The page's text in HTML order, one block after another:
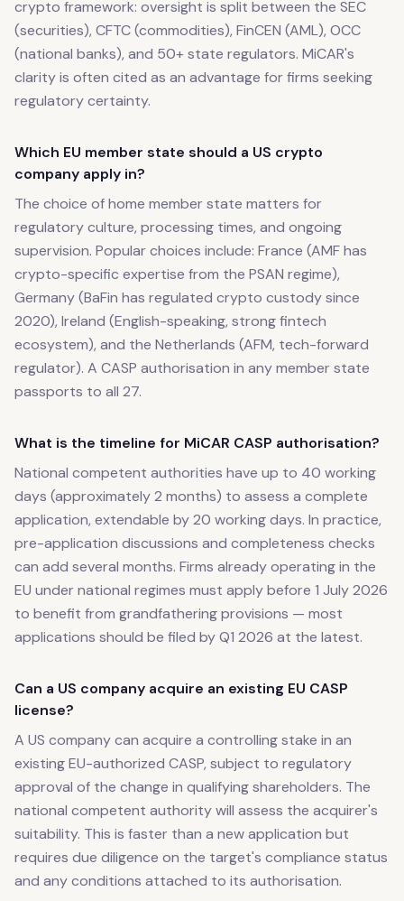
crypto framework: oversight is split between the SEC
(securities), CFTC (commodities), FinCEN (AML), OCC
(national banks), and 50+ state regulators. MiCAR's
clarity is often cited as an advantage for firms seeking
regulatory certainty.
Which EU member state should a US crypto
company apply in?
The choice of home member state matters for
regulatory culture, processing times, and ongoing
supervision. Popular choices include: France (AMF has
crypto-specific expertise from the PSAN regime),
Germany (BaFin has regulated crypto custody since
2020), Ireland (English-speaking, strong fintech
ecosystem), and the Netherlands (AFM, tech-forward
regulator). A CASP authorisation in any member state
passports to all 27.
What is the timeline for MiCAR CASP authorisation?
National competent authorities have up to 40 working
days (approximately 2 months) to assess a complete
application, extendable by 20 working days. In practice,
pre-application discussions and completeness checks
can add several months. Firms already operating in the
EU under national regimes must apply before 1 July 2026
to benefit from grandfathering provisions — most
applications should be filed by Q1 2026 at the latest.
Can a US company acquire an existing EU CASP
license?
A US company can acquire a controlling stake in an
existing EU-authorized CASP, subject to regulatory
approval of the change in qualifying shareholders. The
national competent authority will assess the acquirer's
suitability. This is faster than a new application but
requires due diligence on the target's compliance status
and any conditions attached to its authorisation.